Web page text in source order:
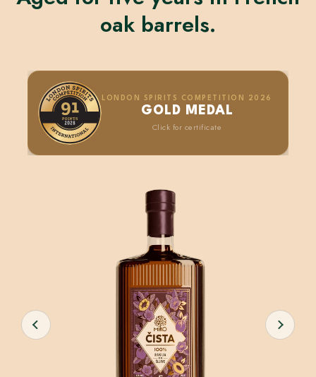
oak barrels.
LONDON SPIRITS COMPETITION 2026
GOLD MEDAL
Click for certificate